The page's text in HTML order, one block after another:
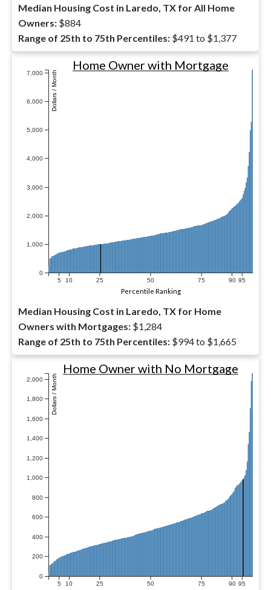
Median Housing Cost in Laredo, TX for All Home
Owners: $884
Range of 25th to 75th Percentiles: $491 to $1,377
0
1,000
2,000
3,000
4,000
5,000
6,000
7,000 Dollars / Month
5 10 25 50 75 90 95
Home Owner with Mortgage
Percentile Ranking
Median Housing Cost in Laredo, TX for Home
Owners with Mortgages: $1,284
Range of 25th to 75th Percentiles: $994 to $1,665
0
200
400
600
800
1,000
1,200
1,400
1,600
1,800
2,000 Dollars / Month
5 10 25 50 75 90 95
Home Owner with No Mortgage